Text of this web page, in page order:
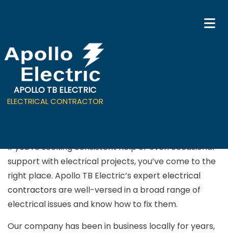
APOLLO TB ELECTRIC
ELECTRICAL CONTRACTOR
Electrical Contractor in
If you’re seeking consistent help or even occasional
support with electrical projects, you’ve come to the
right place. Apollo TB Electric’s expert electrical
contractors are well-versed in a broad range of
electrical issues and know how to fix them.
Our company has been in business locally for years,